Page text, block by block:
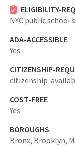
ELIGIBILITY-
NYC public
ADA-ACCESSIBLE
Yes
CITIZENSHIP-
citizenship-
COST-FREE
Yes
BOROUGHS
Bronx, Brooklyn,